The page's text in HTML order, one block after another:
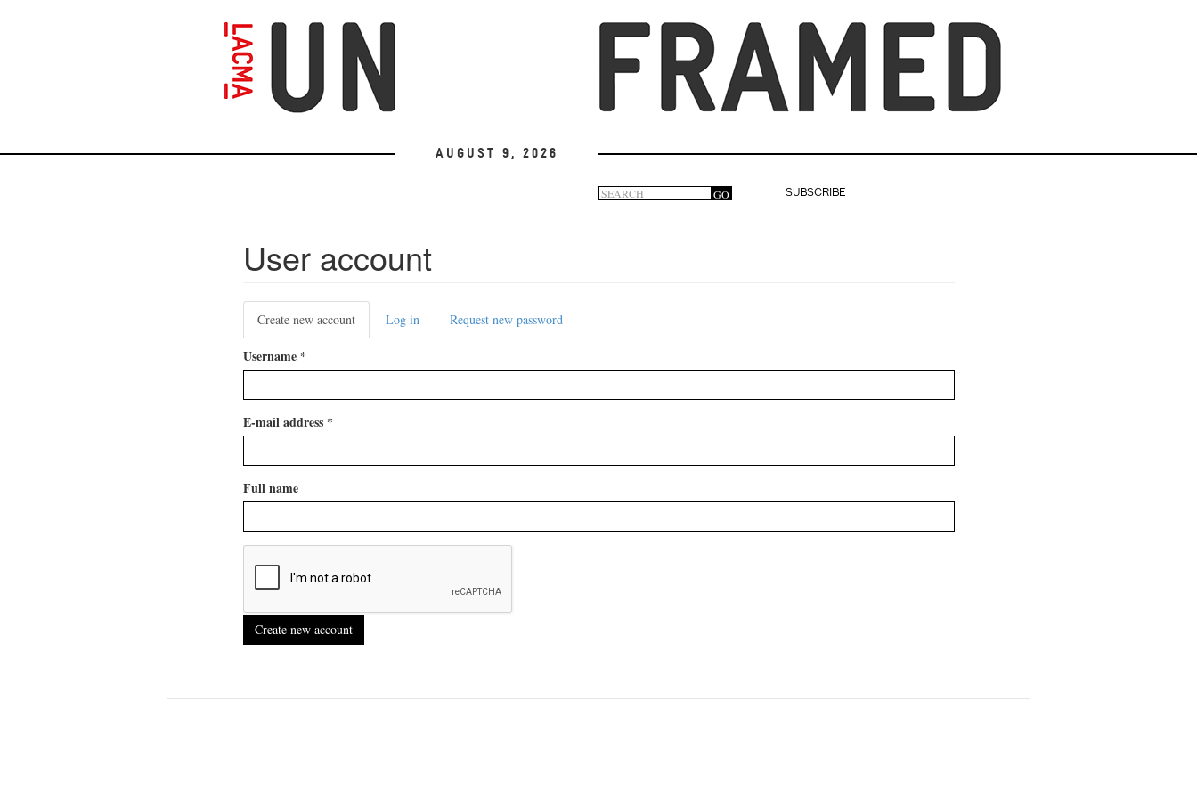
August 9, 2026
Search
GO
SUBSCRIBE
User account
Primary
tabs
Create new account(active
tab)
Log in Request new password
Username *
E-mail address *
Full name
Create new account